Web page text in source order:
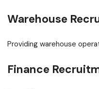
Warehouse
Providing warehouse
Finance